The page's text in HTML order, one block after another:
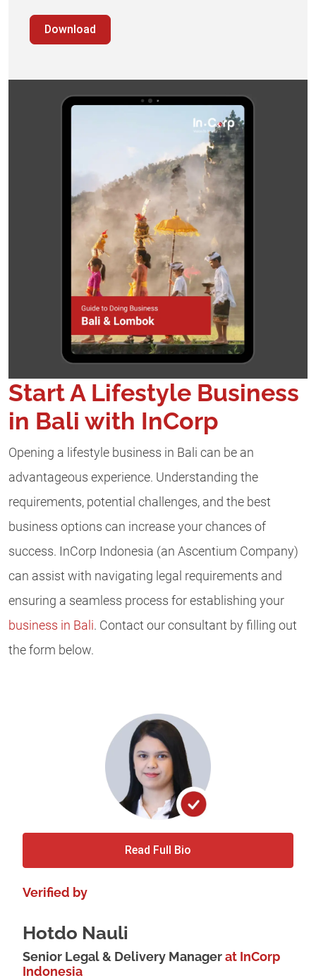
Download
Start A Lifestyle Business
in Bali with InCorp
Opening a lifestyle business in Bali can be an
advantageous experience. Understanding the
requirements, potential challenges, and the best
business options can increase your chances of
success. InCorp Indonesia (an Ascentium Company)
can assist with navigating legal requirements and
ensuring a seamless process for establishing your
business in Bali. Contact our consultant by filling out
the form below.
Read Full Bio
Verified by
Hotdo Nauli
Senior Legal & Delivery Managerat InCorp
Indonesia